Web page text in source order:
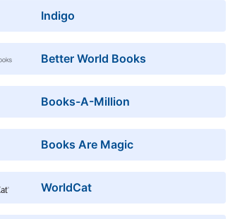
Indigo
Better World Books
Books-A-Million
Books Are Magic
WorldCat